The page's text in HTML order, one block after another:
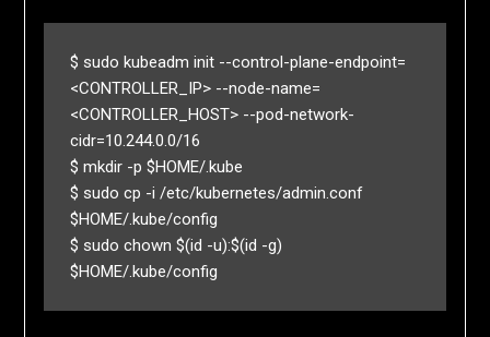
$ sudo kubeadm init --control-plane-endpoint=
<CONTROLLER_IP> --node-name=
<CONTROLLER_HOST> --pod-network-
cidr=10.244.0.0/16
$ mkdir -p $HOME/.kube
$ sudo cp -i /etc/kubernetes/admin.conf
$HOME/.kube/config
$ sudo chown $(id -u):$(id -g)
$HOME/.kube/config